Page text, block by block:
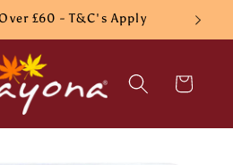
£60 - T&C's Apply
Cart